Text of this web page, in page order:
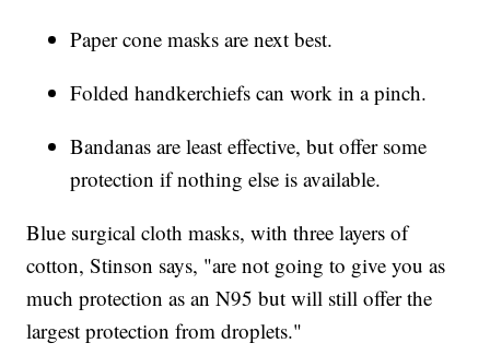
Paper cone masks are next best.
Folded handkerchiefs can work in a pinch.
Bandanas are least effective, but offer some
protection if nothing else is available.
Blue surgical cloth masks, with three layers of
cotton, Stinson says, "are not going to give you as
much protection as an N95 but will still offer the
largest protection from droplets."